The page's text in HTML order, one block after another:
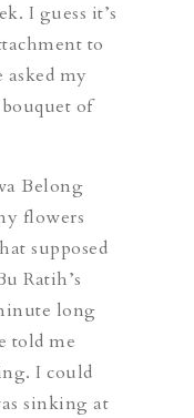
I guess it’s
to
asked my
of
Belong
flowers
supposed
Ratih’s
long
told me
I could
sinking at